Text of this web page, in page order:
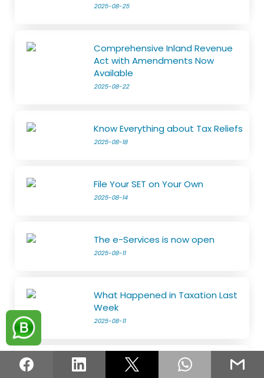
2025-08-25
Comprehensive Inland Revenue
Act with Amendments Now
Available
2025-08-22
Know Everything about Tax Reliefs
2025-08-18
File Your SET on Your Own
2025-08-14
The e-Services is now open
2025-08-11
What Happened in Taxation Last
Week
2025-08-11
Guidelines for the Transition to